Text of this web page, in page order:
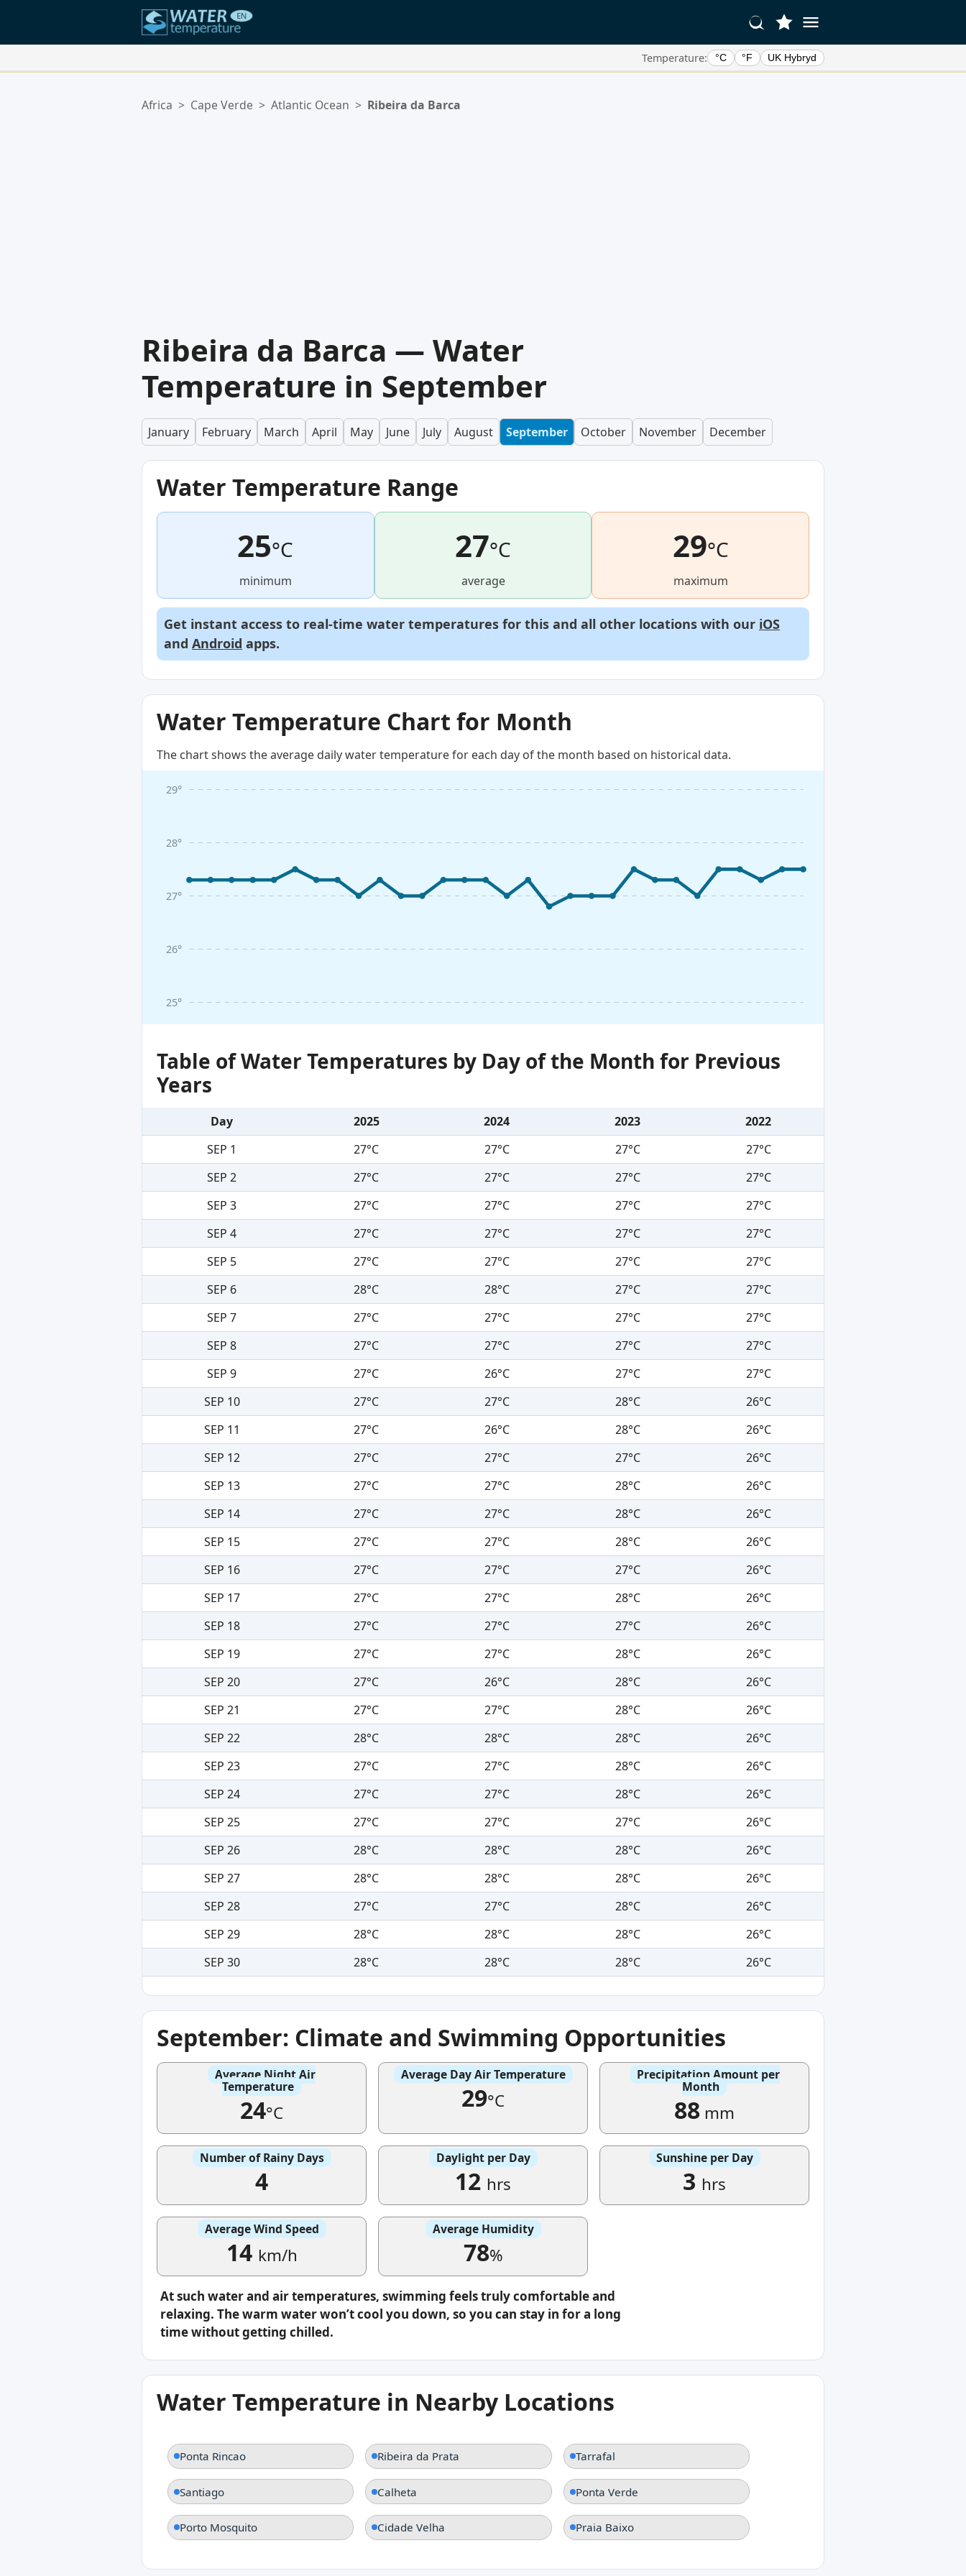
Temperature: °C °F UK Hybryd
Your favorites list is empty.
Africa > Cape Verde > Atlantic Ocean > Ribeira da Barca
Ribeira da Barca — Water
Temperature in September
January February March April May June July August September October November December
Water Temperature Range
25°C
minimum
27°C
average
29°C
maximum
Get instant access to real-time water temperatures for this and all other locations with our iOS
and Android apps.
Water Temperature Chart for Month
The chart shows the average daily water temperature for each day of the month based on historical data.
25°
26°
27°
28°
29°
Table of Water Temperatures by Day of the Month for Previous
Years
Day 2025 2024 2023
2022
SEP 1
27°C 27°C 27°C
27°C
SEP 2
27°C 27°C 27°C
27°C
SEP 3
27°C 27°C 27°C
27°C
SEP 4
27°C 27°C 27°C
27°C
SEP 5
27°C 27°C 27°C
27°C
SEP 6
28°C 28°C 27°C
27°C
SEP 7
27°C 27°C 27°C
27°C
SEP 8
27°C 27°C 27°C
27°C
SEP 9
27°C 26°C 27°C
27°C
SEP 10
27°C 27°C 28°C
26°C
SEP 11
27°C 26°C 28°C
26°C
SEP 12
27°C 27°C 27°C
26°C
SEP 13
27°C 27°C 28°C
26°C
SEP 14
27°C 27°C 28°C
26°C
SEP 15
27°C 27°C 28°C
26°C
SEP 16
27°C 27°C 27°C
26°C
SEP 17
27°C 27°C 28°C
26°C
SEP 18
27°C 27°C 27°C
26°C
SEP 19
27°C 27°C 28°C
26°C
SEP 20
27°C 26°C 28°C
26°C
SEP 21
27°C 27°C 28°C
26°C
SEP 22
28°C 28°C 28°C
26°C
SEP 23
27°C 27°C 28°C
26°C
SEP 24
27°C 27°C 28°C
26°C
SEP 25
27°C 27°C 27°C
26°C
SEP 26
28°C 28°C 28°C
26°C
SEP 27
28°C 28°C 28°C
26°C
SEP 28
27°C 27°C 28°C
26°C
SEP 29
28°C 28°C 28°C
26°C
SEP 30
28°C 28°C 28°C 26°C
September: Climate and Swimming Opportunities
Average Night Air
Temperature
24°C
Average Day Air Temperature
29°C
Precipitation Amount per
Month
88 mm
Number of Rainy Days
4
Daylight per Day
12 hrs
Sunshine per Day
3 hrs
Average Wind Speed
14 km/h
Average Humidity
78%
At such water and air temperatures, swimming feels truly comfortable and
relaxing. The warm water won’t cool you down, so you can stay in for a long
time without getting chilled.
Water Temperature in Nearby Locations
Ponta Rincao Ribeira da Prata Tarrafal
Santiago Calheta Ponta Verde
Porto Mosquito Cidade Velha Praia Baixo